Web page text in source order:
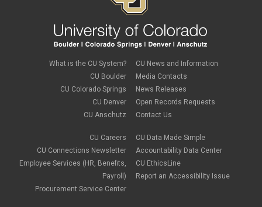
What is the CU System?
CU Boulder
CU Colorado Springs
CU Denver
CU Anschutz
CU Careers
CU Connections Newsletter
Employee Services (HR, Benefits,
Payroll)
Procurement Service Center
CU News and Information
Media Contacts
News Releases
Open Records Requests
Contact Us
CU Data Made Simple
Accountability Data Center
CU EthicsLine
Report an Accessibility Issue